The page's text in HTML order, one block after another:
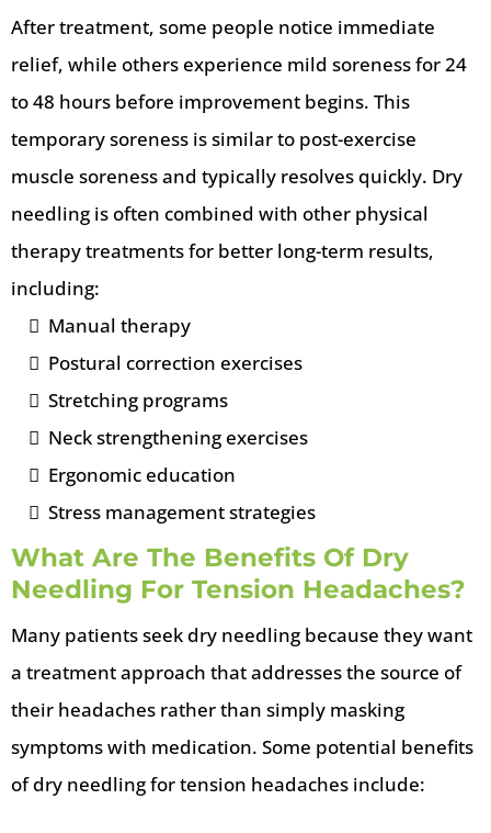
After treatment, some people notice immediate
relief, while others experience mild soreness for 24
to 48 hours before improvement begins. This
temporary soreness is similar to post-exercise
muscle soreness and typically resolves quickly. Dry
needling is often combined with other physical
therapy treatments for better long-term results,
including:
Manual therapy
Postural correction exercises
Stretching programs
Neck strengthening exercises
Ergonomic education
Stress management strategies
What Are The Benefits Of Dry
Needling For Tension Headaches?
Many patients seek dry needling because they want
a treatment approach that addresses the source of
their headaches rather than simply masking
symptoms with medication. Some potential benefits
of dry needling for tension headaches include: